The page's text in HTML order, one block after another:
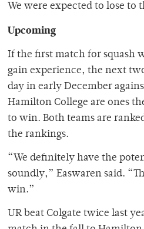
We were expected to lose to
Upcoming
If the first match for squash
gain experience, the next
day in early December
Hamilton College are ones
to win. Both teams are
the rankings.
“We definitely have the
soundly,” Easwaren said.
win.”
UR beat Colgate twice last